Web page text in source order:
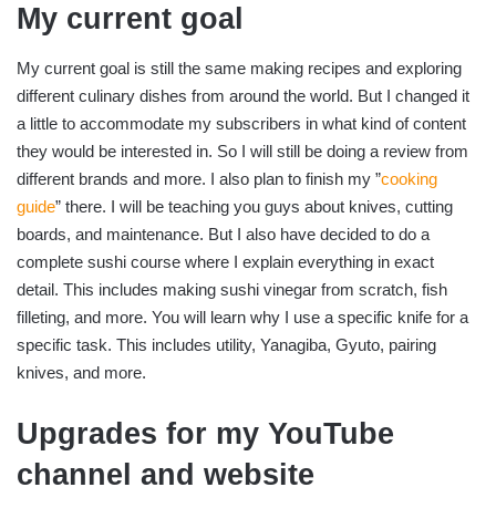
My current goal
My current goal is still the same making recipes and exploring
different culinary dishes from around the world. But I changed it
a little to accommodate my subscribers in what kind of content
they would be interested in. So I will still be doing a review from
different brands and more. I also plan to finish my ”cooking
guide” there. I will be teaching you guys about knives, cutting
boards, and maintenance. But I also have decided to do a
complete sushi course where I explain everything in exact
detail. This includes making sushi vinegar from scratch, fish
filleting, and more. You will learn why I use a specific knife for a
specific task. This includes utility, Yanagiba, Gyuto, pairing
knives, and more.
Upgrades for my YouTube
channel and website